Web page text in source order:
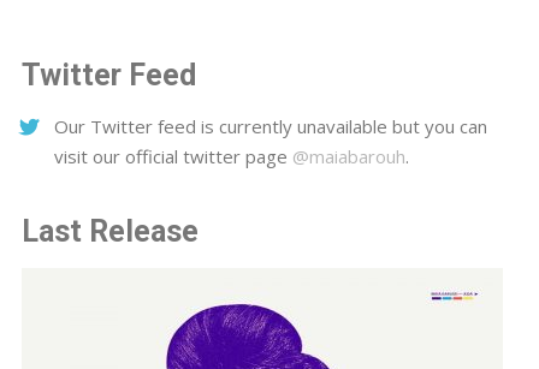
Twitter Feed
Our Twitter feed is currently unavailable but you can
visit our official twitter page @maiabarouh.
Last Release